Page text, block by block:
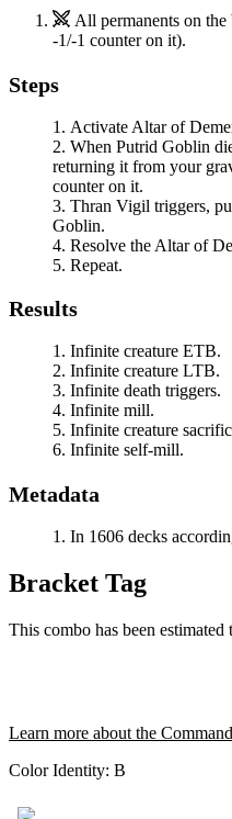
All permanents on
-1/-1 counter on it).
Steps
Activate Altar of
When Putrid Goblin
returning it from your
counter on it.
Thran Vigil triggers,
Goblin.
Resolve the Altar of
Repeat.
Results
Infinite creature ETB.
Infinite creature LTB.
Infinite death triggers.
Infinite mill.
Infinite creature
Infinite self-mill.
Metadata
In 1606 decks
Bracket Tag
This combo has been estimated
Learn more about the
Color Identity: B